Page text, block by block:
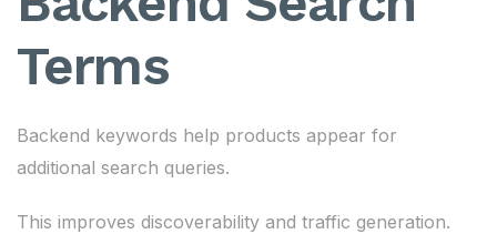
Terms
Backend keywords help products appear for
additional search queries.
This improves discoverability and traffic generation.